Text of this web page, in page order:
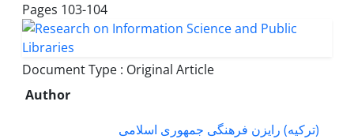
Pages 103-104
Document Type : Original Article
Author
(ترکیه) رایزن فرهنگی جمهوری اسلامی